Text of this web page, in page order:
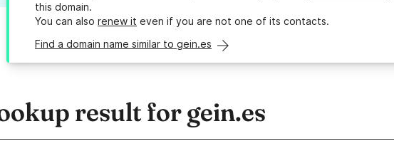
this domain.
You can also renew it even if you are not one of its contacts.
Find a domain name similar to gein.es
result for gein.es